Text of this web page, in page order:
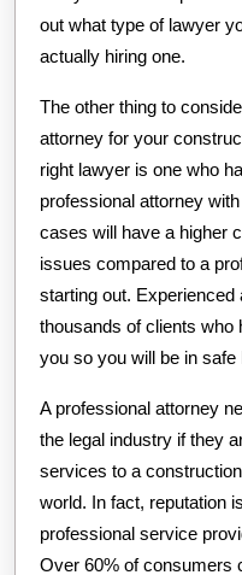
out what type of lawyer
actually hiring one.
The other thing to
attorney for your
right lawyer is one who
professional attorney
cases will have a higher
issues compared to a
starting out.
thousands of clients who
you so you will be in safe
A professional attorney
the legal industry if they
services to a
world. In fact, reputation
professional service
Over 60% of consumers